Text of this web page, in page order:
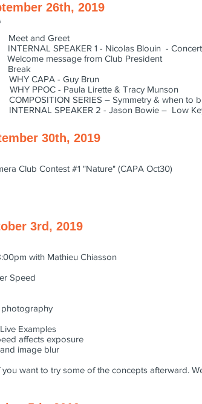
26th, 2019
and Greet
SPEAKER 1 - Nicolas Blouin - Concert
message from Club President
CAPA - Guy Brun
- Paula Lirette & Tracy Munson
SERIES – Symmetry & when to
SPEAKER 2 - Jason Bowie – Low Key
30th, 2019
Club Contest #1 "Nature" (CAPA Oct30)
3rd, 2019
with Mathieu Chiasson
Speed
Examples
affects exposure
image blur
you want to try some of the concepts afterward.